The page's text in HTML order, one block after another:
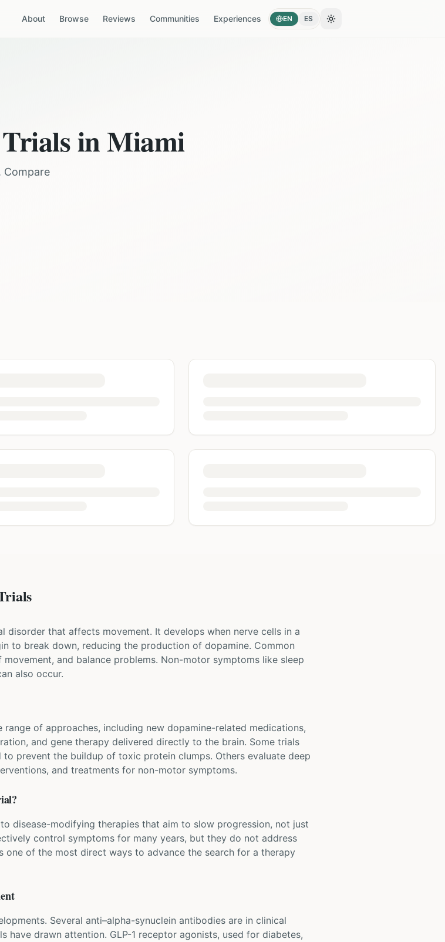
About Browse Reviews Communities Experiences EN ES Toggle theme
inMiami
Compare
disorder that affects movement. It develops when nerve cells in a
to break down, reducing the production of dopamine. Common
and balance problems. Non-motor symptoms like sleep
also occur.
of approaches, including new dopamine-related medications,
and gene therapy delivered directly to the brain. Some trials
prevent the buildup of toxic protein clumps. Others evaluate deep
and treatments for non-motor symptoms.
disease-modifying therapies that aim to slow progression, not just
control symptoms for many years, but they do not address
one of the most direct ways to advance the search for a therapy
Several anti–alpha-synuclein antibodies are in clinical
have drawn attention. GLP-1 receptor agonists, used for diabetes,